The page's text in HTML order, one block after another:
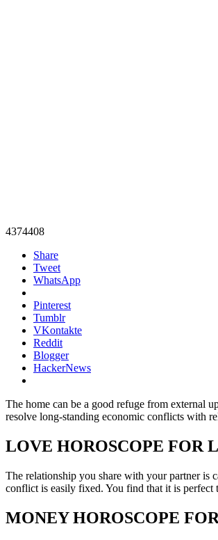
4374408
Share
Tweet
WhatsApp
Pinterest
Tumblr
VKontakte
Reddit
Blogger
HackerNews
The home can be a good refuge from external
resolve long-standing economic conflicts with
LOVE HOROSCOPE FOR
The relationship you share with your partner is
conflict is easily fixed. You find that it is perfect
MONEY HOROSCOPE